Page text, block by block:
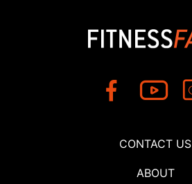
CONTACT US
ABOUT